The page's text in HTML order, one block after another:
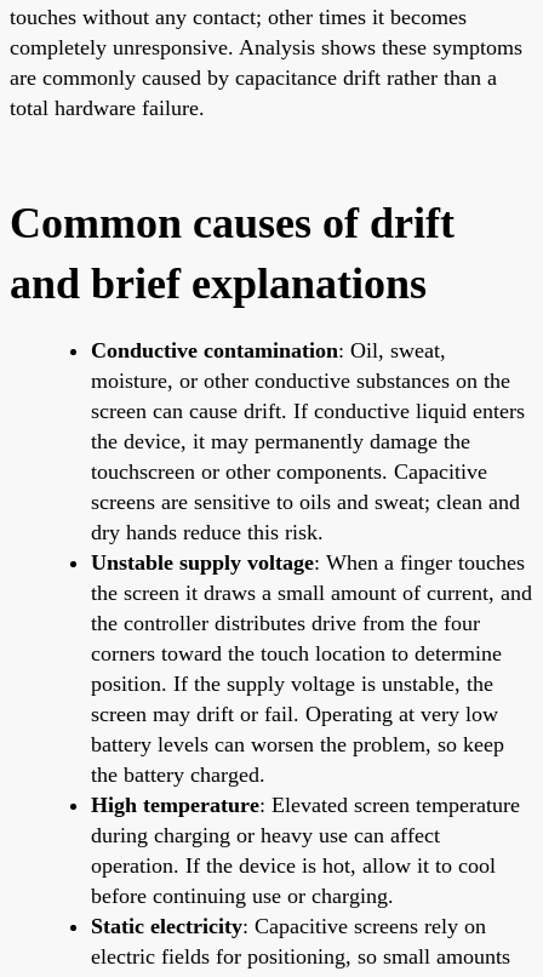
touches without any contact; other times it becomes
completely unresponsive. Analysis shows these symptoms
are commonly caused by capacitance drift rather than a
total hardware failure.
Common causes of drift
and brief explanations
Conductive contamination: Oil, sweat,
moisture, or other conductive substances on the
screen can cause drift. If conductive liquid enters
the device, it may permanently damage the
touchscreen or other components. Capacitive
screens are sensitive to oils and sweat; clean and
dry hands reduce this risk.
Unstable supply voltage: When a finger touches
the screen it draws a small amount of current, and
the controller distributes drive from the four
corners toward the touch location to determine
position. If the supply voltage is unstable, the
screen may drift or fail. Operating at very low
battery levels can worsen the problem, so keep
the battery charged.
High temperature: Elevated screen temperature
during charging or heavy use can affect
operation. If the device is hot, allow it to cool
before continuing use or charging.
Static electricity: Capacitive screens rely on
electric fields for positioning, so small amounts